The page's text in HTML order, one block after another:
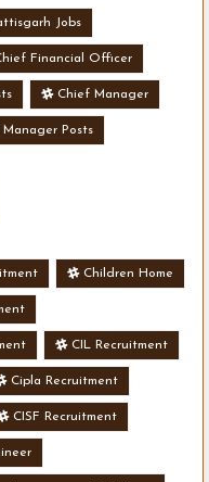
Jobs
Financial Officer
Chief Manager
Manager Posts
Children Home
CIL Recruitment
Cipla Recruitment
CISF Recruitment